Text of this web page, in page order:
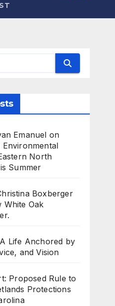
Emanuel on
Environmental
North
Summer
Boxberger
White Oak
Life Anchored by
and Vision
Proposed Rule to
Protections